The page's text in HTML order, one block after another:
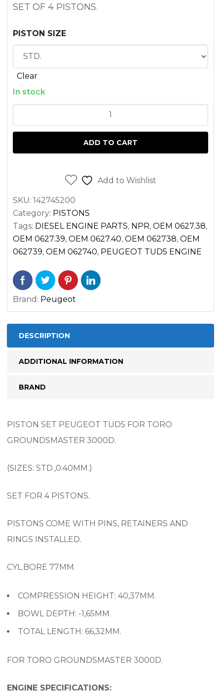
SET OF 4 PISTONS.
PISTON SIZE
Clear
In stock
SET
TUD5
ADD TO CART
Add to Wishlist
SKU: 142745200
Category: PISTONS
Tags: DIESEL ENGINE PARTS, NPR, OEM 0627.38,
OEM 0627.39, OEM 0627.40, OEM 062738, OEM
062739, OEM 062740, PEUGEOT TUD5 ENGINE
Brand: Peugeot
DESCRIPTION
ADDITIONAL INFORMATION
BRAND
PISTON SET PEUGEOT TUD5 FOR TORO
GROUNDSMASTER 3000D.
(SIZES: STD.,0.40MM.)
SET FOR 4 PISTONS.
PISTONS COME WITH PINS, RETAINERS AND
RINGS INSTALLED.
CYL.BORE 77MM.
COMPRESSION HEIGHT: 40,37MM.
BOWL DEPTH: -1,65MM.
TOTAL LENGTH: 66,32MM.
FOR TORO GROUNDSMASTER 3000D.
ENGINE SPECIFICATIONS: